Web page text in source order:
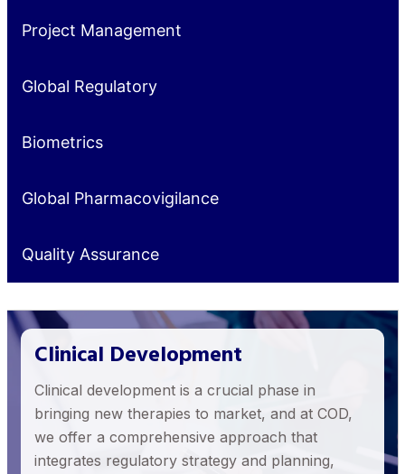
Project Management
Global Regulatory
Biometrics
Global Pharmacovigilance
Quality Assurance
Clinical Development
Clinical development is a crucial phase in
bringing new therapies to market, and at COD,
we offer a comprehensive approach that
integrates regulatory strategy and planning,